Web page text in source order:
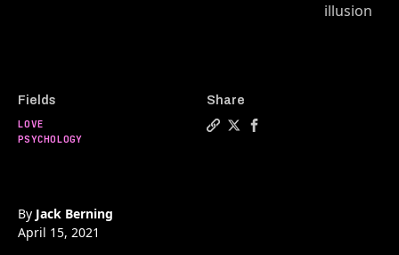
Fields
LOVE
PSYCHOLOGY
Share
By Jack Berning
April 15, 2021